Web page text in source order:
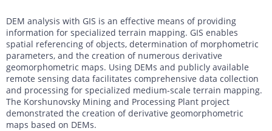
DEM analysis with GIS is an effective means of providing
information for specialized terrain mapping. GIS enables
spatial referencing of objects, determination of morphometric
parameters, and the creation of numerous derivative
geomorphometric maps. Using DEMs and publicly available
remote sensing data facilitates comprehensive data collection
and processing for specialized medium-scale terrain mapping.
The Korshunovsky Mining and Processing Plant project
demonstrated the creation of derivative geomorphometric
maps based on DEMs.